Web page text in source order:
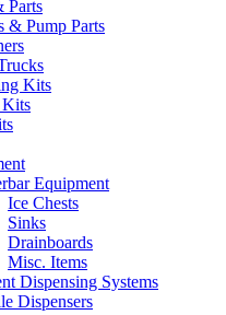
Parts
& Pump Parts
Kits
Kits
Equipment
Ice Chests
Sinks
Drainboards
Misc. Items
Dispensing Systems
Dispensers